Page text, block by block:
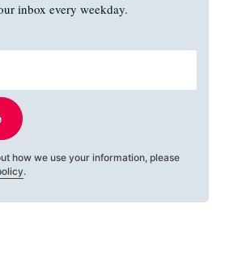
inbox every weekday.
how we use your information, please
.